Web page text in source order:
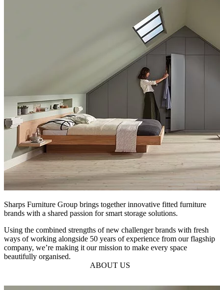
Sharps Furniture Group brings together innovative fitted furniture
brands with a shared passion for smart storage solutions.
Using the combined strengths of new challenger brands with fresh
ways of working alongside 50 years of experience from our flagship
company, we’re making it our mission to make every space
beautifully organised.
ABOUT US